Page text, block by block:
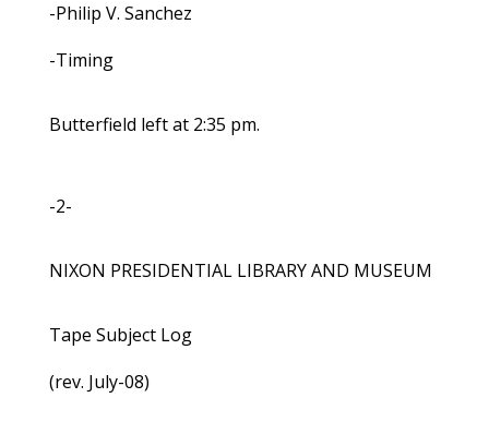
-Philip V. Sanchez
-Timing
Butterfield left at 2:35 pm.
-2-
NIXON PRESIDENTIAL LIBRARY AND MUSEUM
Tape Subject Log
(rev. July-08)